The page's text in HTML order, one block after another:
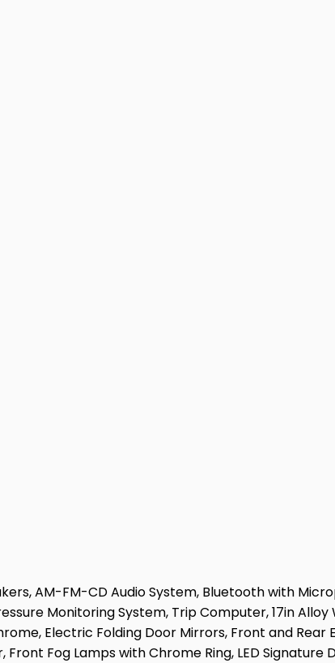
AM-FM-CD Audio System, Bluetooth with
Monitoring System, Trip Computer, 17in
Electric Folding Door Mirrors, Front and
Fog Lamps with Chrome Ring, LED Signature